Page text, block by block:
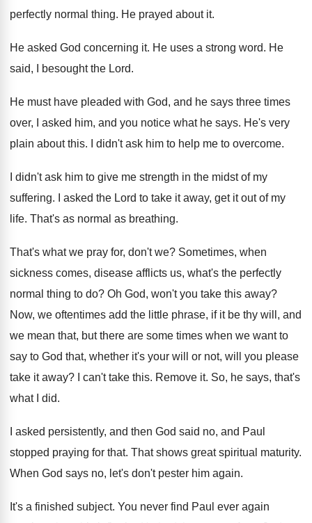
perfectly normal thing. He prayed about it.
He asked God concerning it. He uses a strong word. He
said, I besought the Lord.
He must have pleaded with God, and he says three times
over, I asked him, and you notice what he says. He's very
plain about this. I didn't ask him to help me to overcome.
I didn't ask him to give me strength in the midst of my
suffering. I asked the Lord to take it away, get it out of my
life. That's as normal as breathing.
That's what we pray for, don't we? Sometimes, when
sickness comes, disease afflicts us, what's the perfectly
normal thing to do? Oh God, won't you take this away?
Now, we oftentimes add the little phrase, if it be thy will, and
we mean that, but there are some times when we want to
say to God that, whether it's your will or not, will you please
take it away? I can't take this. Remove it. So, he says, that's
what I did.
I asked persistently, and then God said no, and Paul
stopped praying for that. That shows great spiritual maturity.
When God says no, let's don't pester him again.
It's a finished subject. You never find Paul ever again